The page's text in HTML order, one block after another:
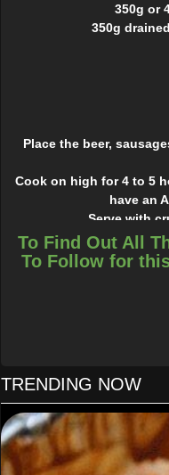
350g or
350g
Place the beer,
Cook on high for 4 to 5
have an
Serve with
To Find Out All
To Follow for
TRENDING NOW